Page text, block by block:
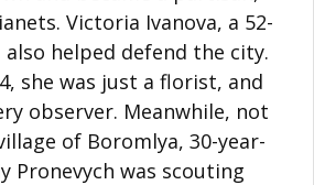
Victoria Ivanova, a 52-
helped defend the city.
she was just a florist, and
observer. Meanwhile, not
of Boromlya, 30-year-
Pronevych was scouting